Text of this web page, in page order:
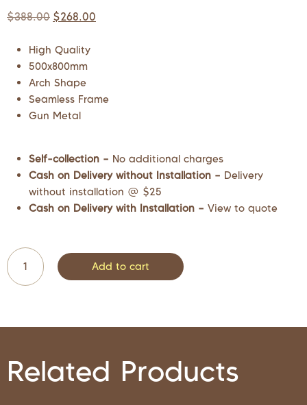
$388.00 $268.00
High Quality
500x800mm
Arch Shape
Seamless Frame
Gun Metal
Self-collection – No additional charges
Cash on Delivery without Installation – Delivery
without installation @ $25
Cash on Delivery with Installation – View to quote
Add to cart
Related Products